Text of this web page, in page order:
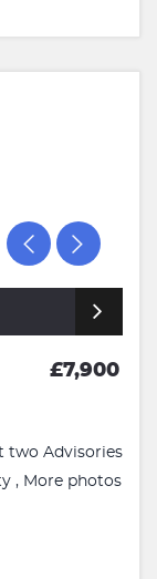
£7,900
two Advisories
, More photos